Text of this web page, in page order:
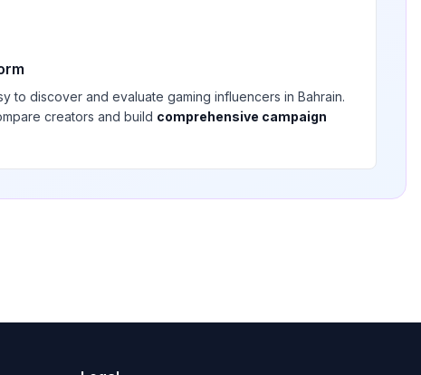
to discover and evaluate gaming influencers in Bahrain.
creators and build comprehensive campaign